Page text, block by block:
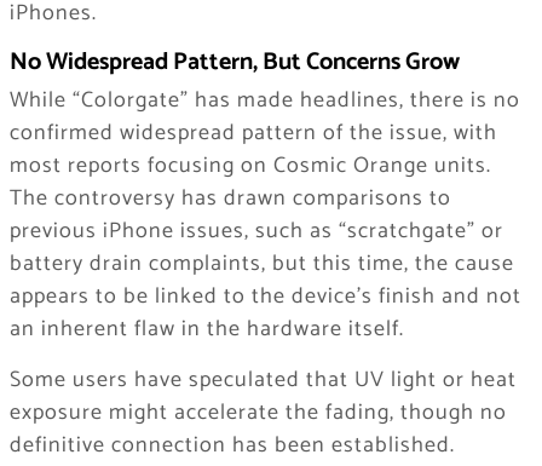
iPhones.
No Widespread Pattern, But Concerns Grow
While “Colorgate” has made headlines, there is no
confirmed widespread pattern of the issue, with
most reports focusing on Cosmic Orange units.
The controversy has drawn comparisons to
previous iPhone issues, such as “scratchgate” or
battery drain complaints, but this time, the cause
appears to be linked to the device’s finish and not
an inherent flaw in the hardware itself.
Some users have speculated that UV light or heat
exposure might accelerate the fading, though no
definitive connection has been established.